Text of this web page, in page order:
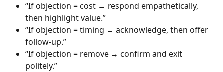
“If objection = cost → respond empathetically,
then highlight value.”
“If objection = timing → acknowledge, then offer
follow-up.”
“If objection = remove → confirm and exit
politely.”